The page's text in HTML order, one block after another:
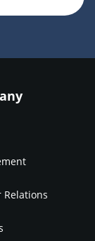
Relations